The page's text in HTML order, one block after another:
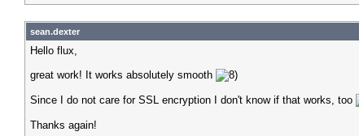
sean.dexter
Hello flux,
great work! It works absolutely smooth
Since I do not care for SSL encryption I don't know if that works, too
Thanks again!